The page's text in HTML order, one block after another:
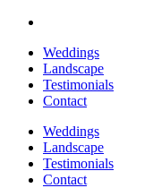
Weddings
Landscape
Testimonials
Contact
Weddings
Landscape
Testimonials
Contact